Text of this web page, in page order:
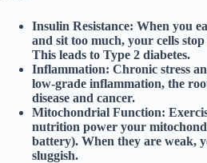
Insulin Resistance: When you
and sit too much, your cells
This leads to Type 2 diabetes.
Inflammation: Chronic stress
low-grade inflammation, the
disease and cancer.
Mitochondrial Function:
nutrition power your
battery). When they are weak,
sluggish.